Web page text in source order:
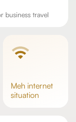
business travel
meh internet
situation